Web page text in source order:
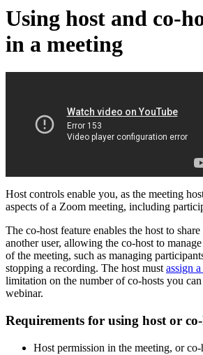
Using host and co-
in a meeting
Host controls enable you, as the meeting
aspects of a Zoom meeting, including
The co-host feature enables the host to
another user, allowing the co-host to
of the meeting, such as managing
stopping a recording. The host mustassign
limitation on the number of co-hosts you
webinar.
Requirements for using host or
Host permission in the meeting, or